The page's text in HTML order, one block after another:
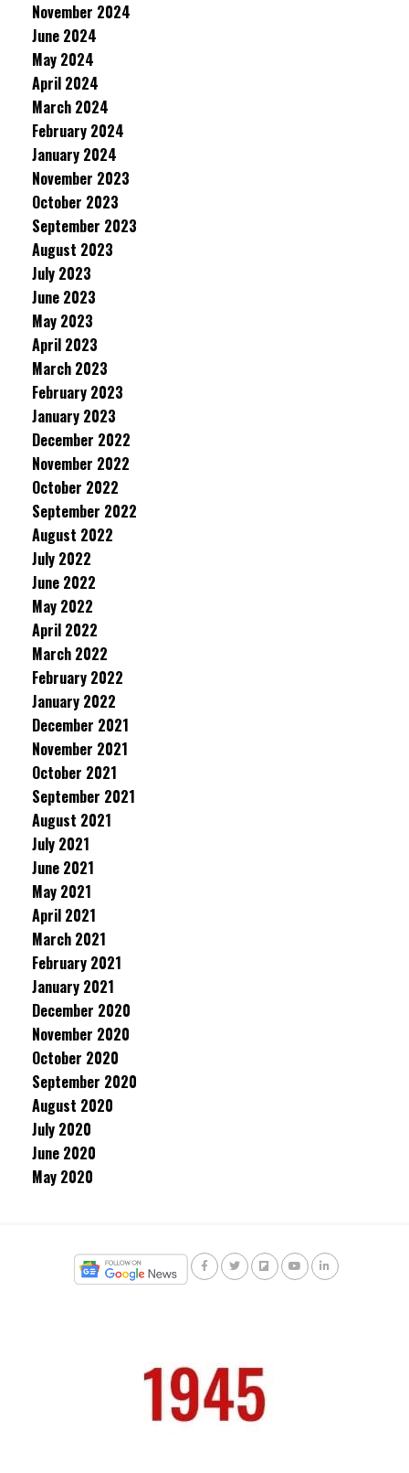
November 2024
June 2024
May 2024
April 2024
March 2024
February 2024
January 2024
November 2023
October 2023
September 2023
August 2023
July 2023
June 2023
May 2023
April 2023
March 2023
February 2023
January 2023
December 2022
November 2022
October 2022
September 2022
August 2022
July 2022
June 2022
May 2022
April 2022
March 2022
February 2022
January 2022
December 2021
November 2021
October 2021
September 2021
August 2021
July 2021
June 2021
May 2021
April 2021
March 2021
February 2021
January 2021
December 2020
November 2020
October 2020
September 2020
August 2020
July 2020
June 2020
May 2020